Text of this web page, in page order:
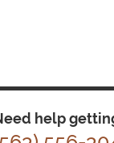
help